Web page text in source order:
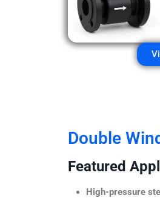
Double
Featured
High-pressure